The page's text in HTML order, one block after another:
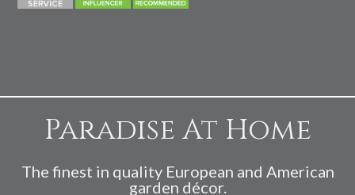
Paradise At Home
The finest in quality European and American
garden décor.